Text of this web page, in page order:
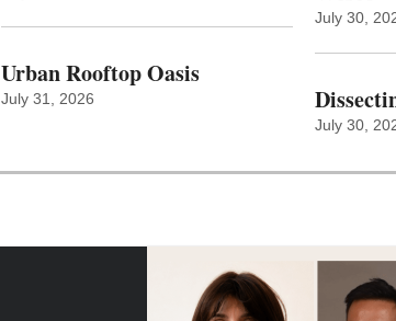
Urban Rooftop Oasis
July 31, 2026
July 30,
July 30,